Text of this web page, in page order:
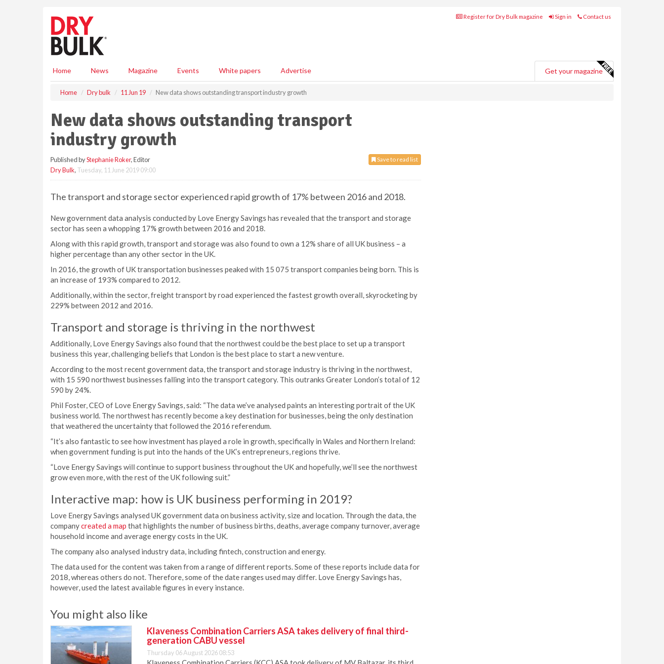
Register for Dry Bulk magazine Sign in Contact us
Home News Magazine Events White papers Advertise Get your magazine
Home Dry bulk 11 Jun 19 New data shows outstanding transport industry growth
New data shows outstanding transport
industry growth
Save to read list
Published byStephanie Roker, Editor
Dry Bulk, Tuesday, 11 June 2019 09:00
The transport and storage sector experienced rapid growth of 17% between 2016 and 2018.
New government data analysis conducted by Love Energy Savings has revealed that the transport and storage
sector has seen a whopping 17% growth between 2016 and 2018.
Along with this rapid growth, transport and storage was also found to own a 12% share of all UK business – a
higher percentage than any other sector in the UK.
In 2016, the growth of UK transportation businesses peaked with 15 075 transport companies being born. This is
an increase of 193% compared to 2012.
Additionally, within the sector, freight transport by road experienced the fastest growth overall, skyrocketing by
229% between 2012 and 2016.
Transport and storage is thriving in the northwest
Additionally, Love Energy Savings also found that the northwest could be the best place to set up a transport
business this year, challenging beliefs that London is the best place to start a new venture.
According to the most recent government data, the transport and storage industry is thriving in the northwest,
with 15 590 northwest businesses falling into the transport category. This outranks Greater London’s total of 12
590 by 24%.
Phil Foster, CEO of Love Energy Savings, said: “The data we’ve analysed paints an interesting portrait of the UK
business world. The northwest has recently become a key destination for businesses, being the only destination
that weathered the uncertainty that followed the 2016 referendum.
“It’s also fantastic to see how investment has played a role in growth, specifically in Wales and Northern Ireland:
when government funding is put into the hands of the UK’s entrepreneurs, regions thrive.
“Love Energy Savings will continue to support business throughout the UK and hopefully, we’ll see the northwest
grow even more, with the rest of the UK following suit.”
Interactive map: how is UK business performing in 2019?
Love Energy Savings analysed UK government data on business activity, size and location. Through the data, the
companycreated a map that highlights the number of business births, deaths, average company turnover, average
household income and average energy costs in the UK.
The company also analysed industry data, including fintech, construction and energy.
The data used for the content was taken from a range of different reports. Some of these reports include data for
2018, whereas others do not. Therefore, some of the date ranges used may differ. Love Energy Savings has,
however, used the latest available figures in every instance.
You might also like
Klaveness Combination Carriers ASA takes delivery of final third-
generation CABU vessel
Thursday 06 August 2026 08:53